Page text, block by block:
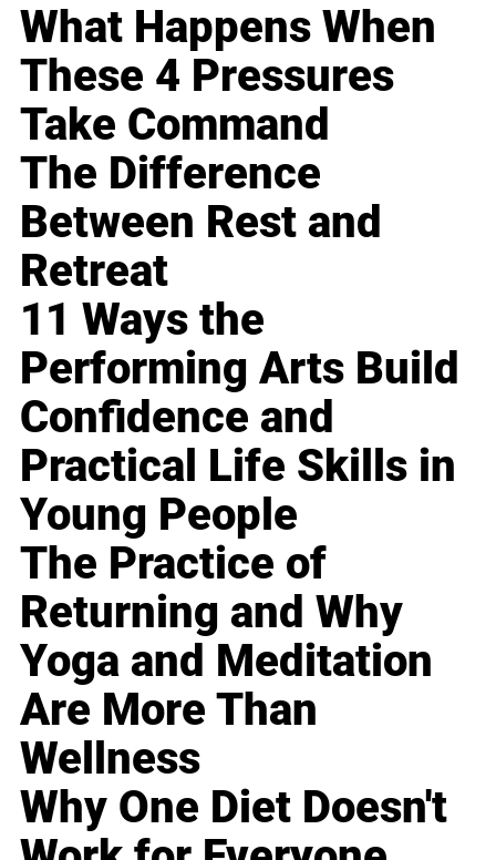
What Happens When
These 4 Pressures
Take Command
The Difference
Between Rest and
Retreat
11 Ways the
Performing Arts Build
Confidence and
Practical Life Skills in
Young People
The Practice of
Returning and Why
Yoga and Meditation
Are More Than
Wellness
Why One Diet Doesn't